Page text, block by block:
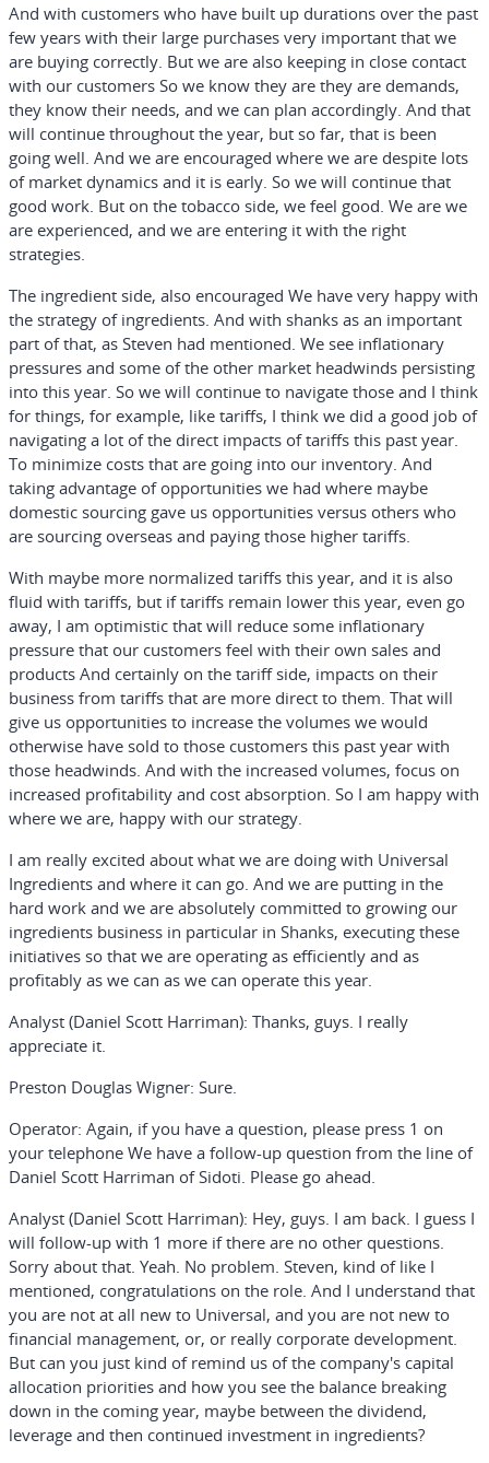
And with customers who have built up durations over the past
few years with their large purchases very important that we
are buying correctly. But we are also keeping in close contact
with our customers So we know they are they are demands,
they know their needs, and we can plan accordingly. And that
will continue throughout the year, but so far, that is been
going well. And we are encouraged where we are despite lots
of market dynamics and it is early. So we will continue that
good work. But on the tobacco side, we feel good. We are we
are experienced, and we are entering it with the right
strategies.
The ingredient side, also encouraged We have very happy with
the strategy of ingredients. And with shanks as an important
part of that, as Steven had mentioned. We see inflationary
pressures and some of the other market headwinds persisting
into this year. So we will continue to navigate those and I think
for things, for example, like tariffs, I think we did a good job of
navigating a lot of the direct impacts of tariffs this past year.
To minimize costs that are going into our inventory. And
taking advantage of opportunities we had where maybe
domestic sourcing gave us opportunities versus others who
are sourcing overseas and paying those higher tariffs.
With maybe more normalized tariffs this year, and it is also
fluid with tariffs, but if tariffs remain lower this year, even go
away, I am optimistic that will reduce some inflationary
pressure that our customers feel with their own sales and
products And certainly on the tariff side, impacts on their
business from tariffs that are more direct to them. That will
give us opportunities to increase the volumes we would
otherwise have sold to those customers this past year with
those headwinds. And with the increased volumes, focus on
increased profitability and cost absorption. So I am happy with
where we are, happy with our strategy.
I am really excited about what we are doing with Universal
Ingredients and where it can go. And we are putting in the
hard work and we are absolutely committed to growing our
ingredients business in particular in Shanks, executing these
initiatives so that we are operating as efficiently and as
profitably as we can as we can operate this year.
Analyst (Daniel Scott Harriman): Thanks, guys. I really
appreciate it.
Preston Douglas Wigner: Sure.
Operator: Again, if you have a question, please press 1 on
your telephone We have a follow-up question from the line of
Daniel Scott Harriman of Sidoti. Please go ahead.
Analyst (Daniel Scott Harriman): Hey, guys. I am back. I guess I
will follow-up with 1 more if there are no other questions.
Sorry about that. Yeah. No problem. Steven, kind of like I
mentioned, congratulations on the role. And I understand that
you are not at all new to Universal, and you are not new to
financial management, or, or really corporate development.
But can you just kind of remind us of the company's capital
allocation priorities and how you see the balance breaking
down in the coming year, maybe between the dividend,
leverage and then continued investment in ingredients?